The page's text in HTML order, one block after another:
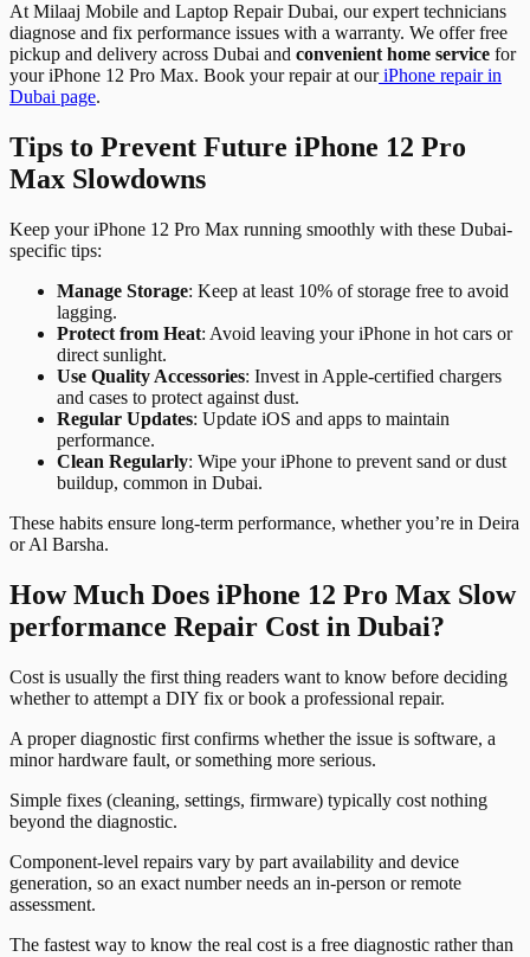
At Milaaj Mobile and Laptop Repair Dubai, our expert technicians
diagnose and fix performance issues with a warranty. We offer free
pickup and delivery across Dubai and convenient home service for
your iPhone 12 Pro Max. Book your repair at ouriPhone repair in
Dubai page.
Tips to Prevent Future iPhone 12 Pro
Max Slowdowns
Keep your iPhone 12 Pro Max running smoothly with these Dubai-
specific tips:
Manage Storage: Keep at least 10% of storage free to avoid
lagging.
Protect from Heat: Avoid leaving your iPhone in hot cars or
direct sunlight.
Use Quality Accessories: Invest in Apple-certified chargers
and cases to protect against dust.
Regular Updates: Update iOS and apps to maintain
performance.
Clean Regularly: Wipe your iPhone to prevent sand or dust
buildup, common in Dubai.
These habits ensure long-term performance, whether you’re in Deira
or Al Barsha.
How Much Does iPhone 12 Pro Max Slow
performance Repair Cost in Dubai?
Cost is usually the first thing readers want to know before deciding
whether to attempt a DIY fix or book a professional repair.
A proper diagnostic first confirms whether the issue is software, a
minor hardware fault, or something more serious.
Simple fixes (cleaning, settings, firmware) typically cost nothing
beyond the diagnostic.
Component-level repairs vary by part availability and device
generation, so an exact number needs an in-person or remote
assessment.
The fastest way to know the real cost is a free diagnostic rather than